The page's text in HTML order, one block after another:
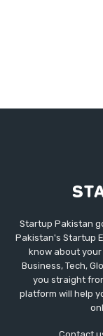
Startup Pakistan
Pakistan's Startup
know about
Business, Tech,
you straight
platform will help
Contact